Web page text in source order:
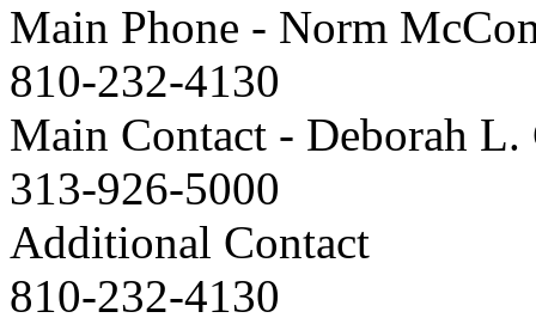
Main Phone - Norm
810-232-4130
Main Contact - Deborah L.
313-926-5000
Additional Contact
810-232-4130